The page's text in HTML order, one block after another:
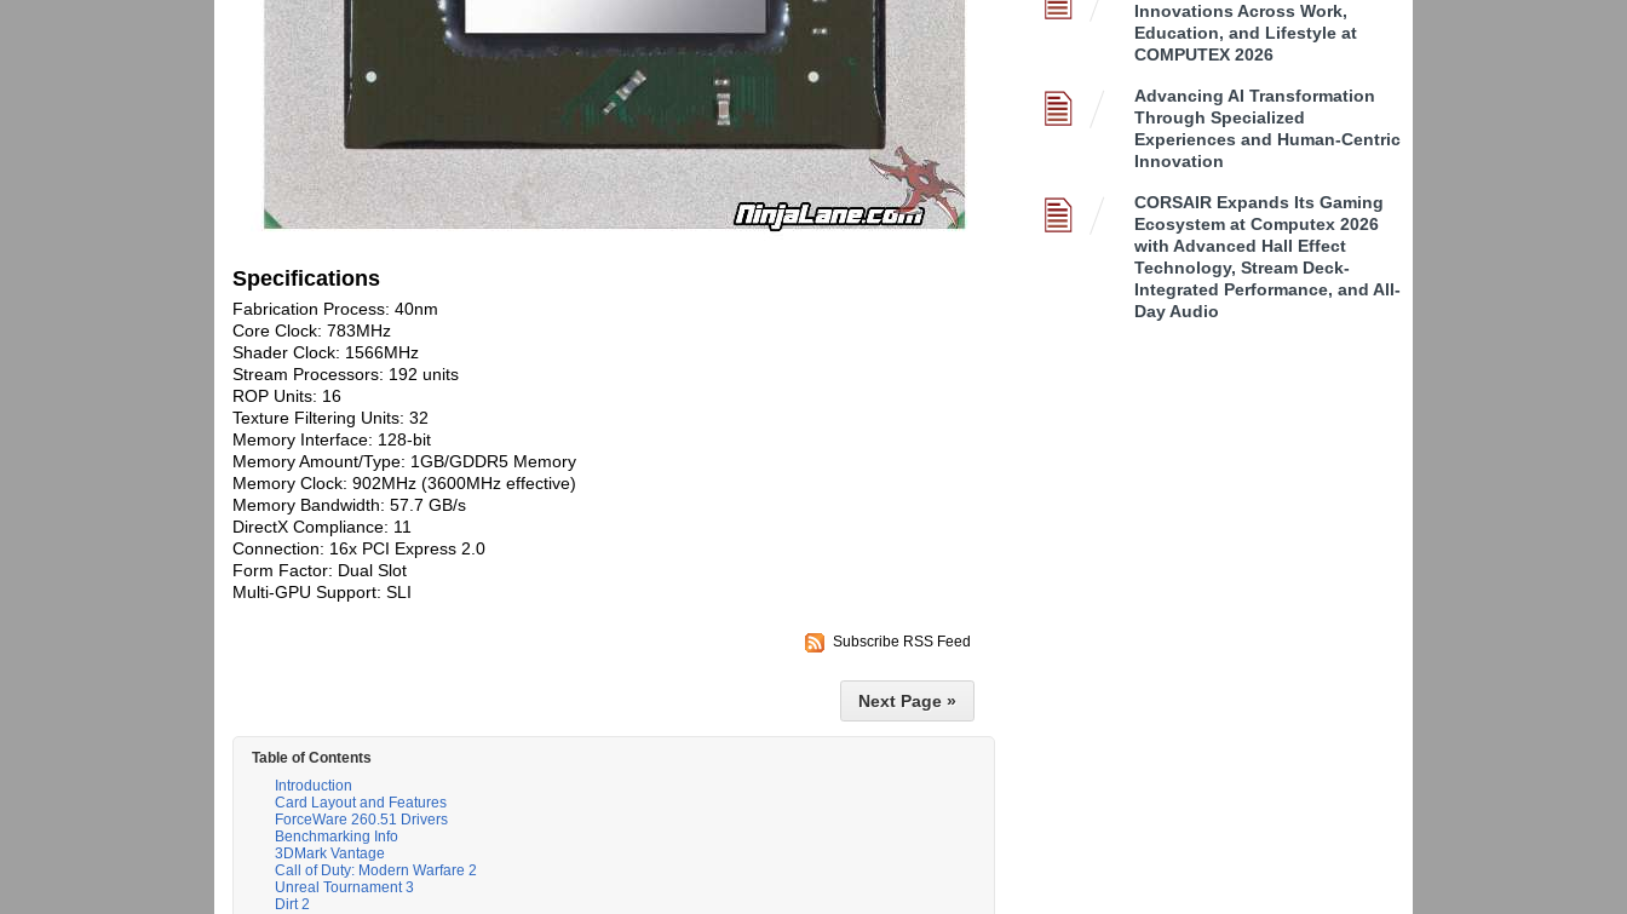
Specifications
Fabrication Process: 40nm
Core Clock: 783MHz
Shader Clock: 1566MHz
Stream Processors: 192 units
ROP Units: 16
Texture Filtering Units: 32
Memory Interface: 128-bit
Memory Amount/Type: 1GB/GDDR5 Memory
Memory Clock: 902MHz (3600MHz effective)
Memory Bandwidth: 57.7 GB/s
DirectX Compliance: 11
Connection: 16x PCI Express 2.0
Form Factor: Dual Slot
Multi-GPU Support: SLI
Subscribe RSS Feed
Next Page »
Table of Contents
Introduction
Card Layout and Features
ForceWare 260.51 Drivers
Benchmarking Info
3DMark Vantage
Call of Duty: Modern Warfare 2
Unreal Tournament 3
Dirt 2
Innovations Across Work,
Education, and Lifestyle at
COMPUTEX 2026
Advancing AI Transformation
Through Specialized
Experiences and Human-Centric
Innovation
CORSAIR Expands Its Gaming
Ecosystem at Computex 2026
with Advanced Hall Effect
Technology, Stream Deck-
Integrated Performance, and All-
Day Audio